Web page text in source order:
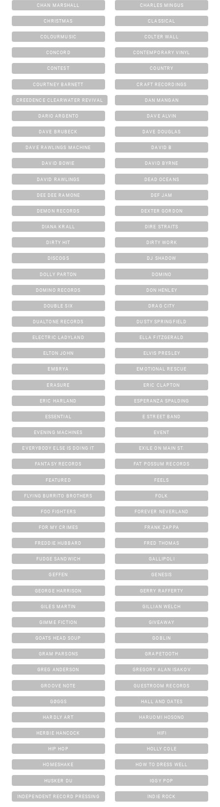
CHAN MARSHALL CHARLES MINGUS
CHRISTMAS CLASSICAL
COLOURMUSIC COLTER WALL
CONCORD CONTEMPORARY VINYL
CONTEST COUNTRY
COURTNEY BARNETT CRAFT RECORDINGS
CREEDENCE CLEARWATER REVIVAL DAN MANGAN
DARIO ARGENTO DAVE ALVIN
DAVE BRUBECK DAVE DOUGLAS
DAVE RAWLINGS MACHINE DAVID B
DAVID BOWIE DAVID BYRNE
DAVID RAWLINGS DEAD OCEANS
DEE DEE RAMONE DEF JAM
DEMON RECORDS DEXTER GORDON
DIANA KRALL DIRE STRAITS
DIRTY HIT DIRTY WORK
DISCOGS DJ SHADOW
DOLLY PARTON DOMINO
DOMINO RECORDS DON HENLEY
DOUBLE SIX DRAG CITY
DUALTONE RECORDS DUSTY SPRINGFIELD
ELECTRIC LADYLAND ELLA FITZGERALD
ELTON JOHN ELVIS PRESLEY
EMBRYA EMOTIONAL RESCUE
ERASURE ERIC CLAPTON
ERIC HARLAND ESPERANZA SPALDING
ESSENTIAL E STREET BAND
EVENING MACHINES EVENT
EVERYBODY ELSE IS DOING IT EXILE ON MAIN ST.
FANTASY RECORDS FAT POSSUM RECORDS
FEATURED FEELS
FLYING BURRITO BROTHERS FOLK
FOO FIGHTERS FOREVER NEVERLAND
FOR MY CRIMES FRANK ZAPPA
FREDDIE HUBBARD FRED THOMAS
FUDGE SANDWICH GALLIPOLI
GEFFEN GENESIS
GEORGE HARRISON GERRY RAFFERTY
GILES MARTIN GILLIAN WELCH
GIMME FICTION GIVEAWAY
GOATS HEAD SOUP GOBLIN
GRAM PARSONS GRAPETOOTH
GREG ANDERSON GREGORY ALAN ISAKOV
GROOVE NOTE GUESTROOM RECORDS
GØGGS HALL AND OATES
HARDLY ART HARUOMI HOSONO
HERBIE HANCOCK HIFI
HIP HOP HOLLY COLE
HOMESHAKE HOW TO DRESS WELL
HUSKER DU IGGY POP
INDEPENDENT RECORD PRESSING INDIE ROCK